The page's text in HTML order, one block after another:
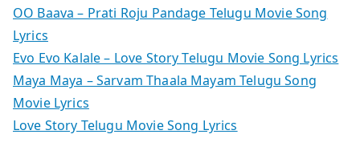
OO Baava – Prati Roju Pandage Telugu Movie Song
Lyrics
Evo Evo Kalale – Love Story Telugu Movie Song Lyrics
Maya Maya – Sarvam Thaala Mayam Telugu Song
Movie Lyrics
Love Story Telugu Movie Song Lyrics